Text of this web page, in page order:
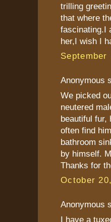
trilling
that where
fascinating.I
her,I wish I
September
Anonymous
We picked
neutered
beautiful fur,
often find
bathroom
by himself.
Thanks for
October
Anonymous
I have a